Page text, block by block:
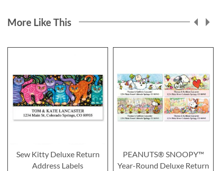
More Like This
Sew Kitty Deluxe Return
Address Labels
PEANUTS® SNOOPY™
Year-Round Deluxe Return